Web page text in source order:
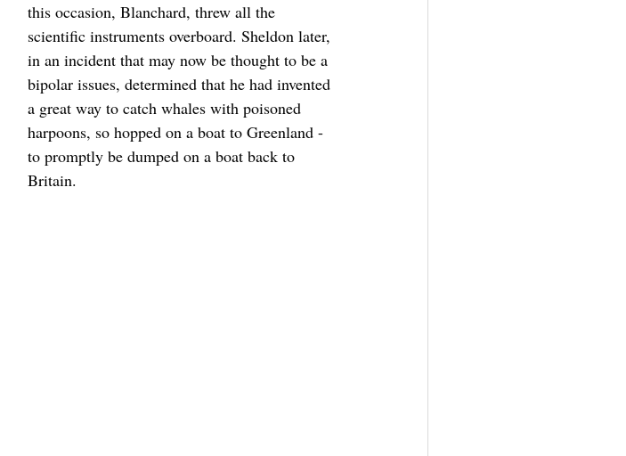
this occasion, Blanchard, threw all the
scientific instruments overboard. Sheldon later,
in an incident that may now be thought to be a
bipolar issues, determined that he had invented
a great way to catch whales with poisoned
harpoons, so hopped on a boat to Greenland -
to promptly be dumped on a boat back to
Britain.